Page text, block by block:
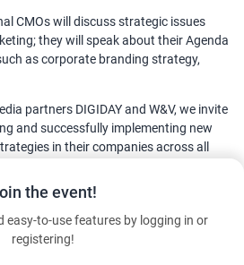
CMOs will discuss strategic issues
they will speak about their Agenda
as corporate branding strategy,
partners DIGIDAY and W&V, we invite
and successfully implementing new
in their companies across all
with inspiration, optimism, and lots of
the event!
easy-to-use features by logging in or
registering!